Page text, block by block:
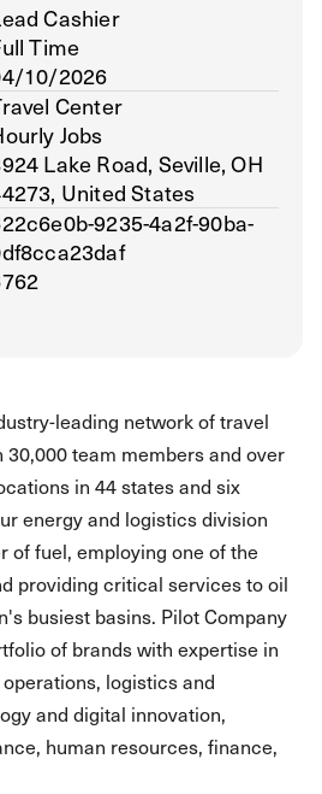
leading network of travel
team members and over
in 44 states and six
energy and logistics division
of fuel, employing one of the
providing critical services to oil
busiest basins. Pilot Company
of brands with expertise in
logistics and
and digital innovation,
human resources, finance,
Cashier
Time
10/2026
Center
Jobs
Lake Road, Seville, OH
United States
9235-4a2f-90ba-